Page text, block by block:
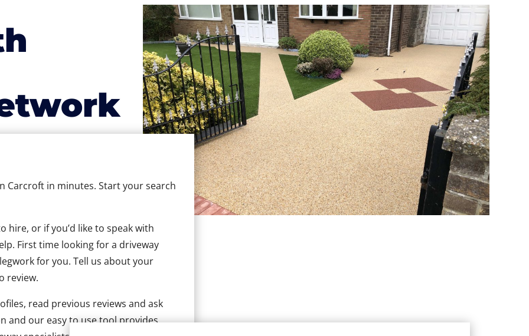
Carcroft in minutes. Start your search
hire, or if you’d like to speak with
First time looking for a driveway
for you. Tell us about your
review.
read previous reviews and ask
and our easy to use tool provides